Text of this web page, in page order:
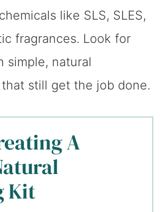
like SLS, SLES,
fragrances. Look for
simple, natural
still get the job done.
A
Kit